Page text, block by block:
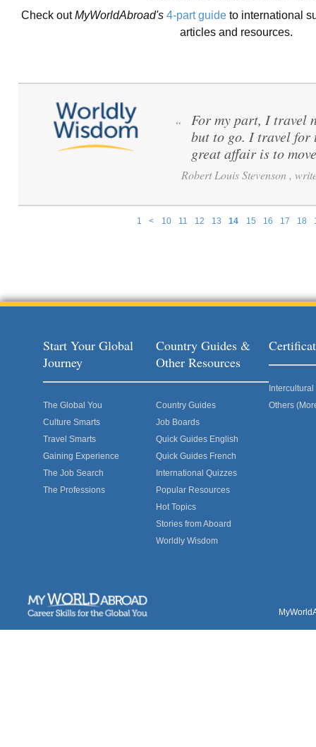
Check outMyWorldAbroad's 4-part guide to international
articles and resources.
1 < 10 11 12 13 14 15 16 17 18
“
For my part, I travel
but to go. I travel for
great affair is to
Robert Louis Stevenson ,
Start Your Global
Journey
The Global You
Culture Smarts
Travel Smarts
Gaining Experience
The Job Search
The Professions
Country Guides &
Other Resources
Country Guides
Job Boards
Quick Guides English
Quick Guides French
International Quizzes
Popular Resources
Hot Topics
Stories from Aboard
Worldly Wisdom
Others